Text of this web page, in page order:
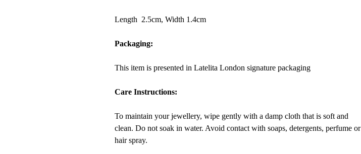
Length 2.5cm, Width 1.4cm
Packaging:
This item is presented in Latelita London signature packaging
Care Instructions:
To maintain your jewellery, wipe gently with a damp cloth that is soft and
clean. Do not soak in water. Avoid contact with soaps, detergents, perfume or
hair spray.